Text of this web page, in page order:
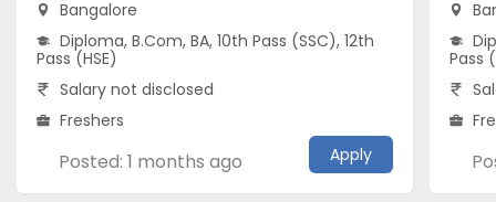
Bangalore
Diploma, B.Com, BA, 10th Pass (SSC), 12th
Pass (HSE)
Salary not disclosed
Freshers
Posted: 1 months ago Apply
Pass